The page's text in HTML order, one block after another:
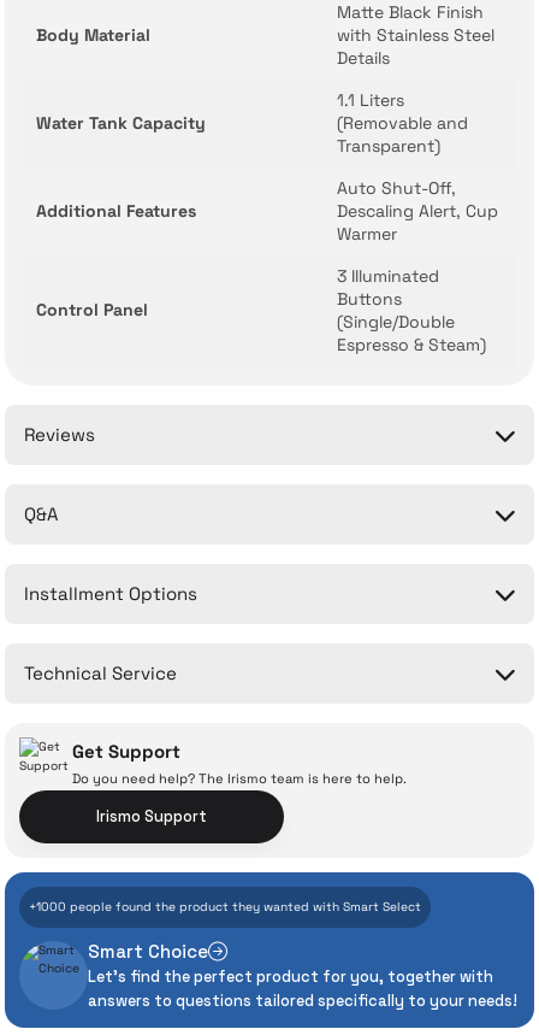
Body Material
Matte Black Finish
with Stainless Steel
Details
Water Tank Capacity
1.1 Liters
(Removable and
Transparent)
Additional Features
Auto Shut-Off,
Descaling Alert, Cup
Warmer
Control Panel
3 Illuminated
Buttons
(Single/Double
Espresso & Steam)
Reviews
Q&A
Installment Options
Technical Service
With İrismo Technical
Assurance
Even the advanced technologies we invest
heavily in can sometimes experience
Get Support
Do you need help? The Irismo team is here to help.
Irismo Support
+1000 people found the product they wanted with Smart Select
Smart Choice
Let's find the perfect product for you, together with
answers to questions tailored specifically to your needs!